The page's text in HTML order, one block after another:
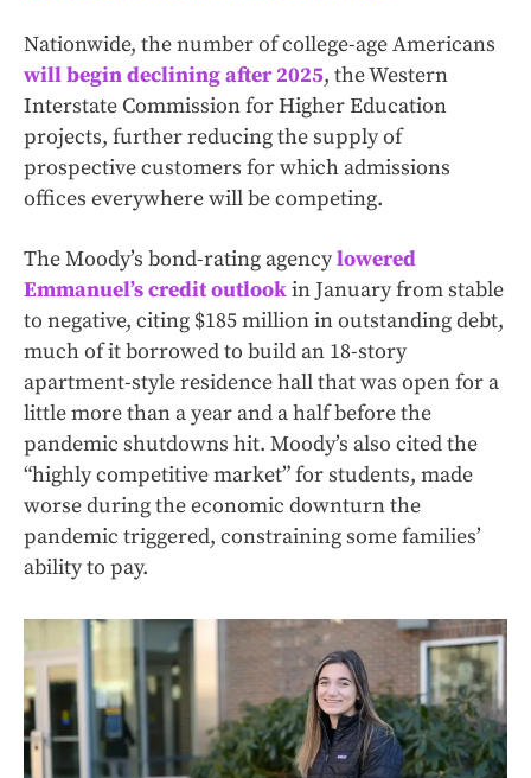
Nationwide, the number of college-age Americans
will begin declining after 2025, the Western
Interstate Commission for Higher Education
projects, further reducing the supply of
prospective customers for which admissions
offices everywhere will be competing.
The Moody’s bond-rating agencylowered
Emmanuel’s credit outlookin January from stable
to negative, citing $185 million in outstanding debt,
much of it borrowed to build an 18-story
apartment-style residence hall that was open for a
little more than a year and a half before the
pandemic shutdowns hit. Moody’s also cited the
“highly competitive market” for students, made
worse during the economic downturn the
pandemic triggered, constraining some families’
ability to pay.